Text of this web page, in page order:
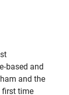
based and
and the
first time